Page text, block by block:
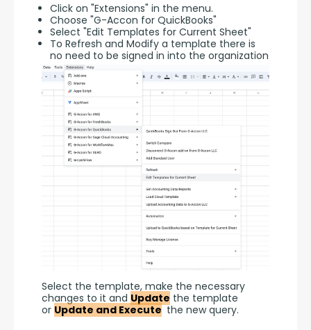
Click on "Extensions" in the menu.
Choose "G-Accon for QuickBooks"
Select "Edit Templates for Current Sheet"
To Refresh and Modify a template there is
no need to be signed in into the organization
Select the template, make the necessary
changes to it and Update the template
or Update and Execute the new query.